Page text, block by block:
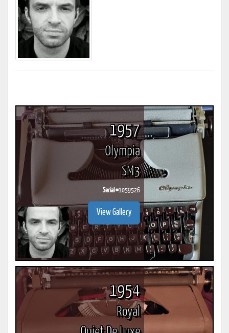
1957
Olympia
SM3
Serial #1059526
View Gallery
1954
Royal